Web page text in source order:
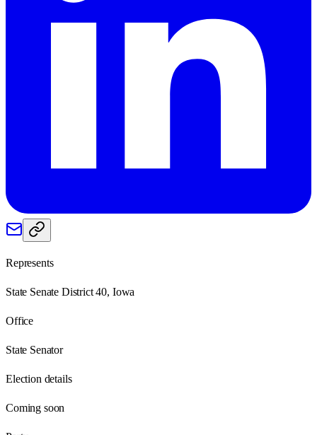
Represents
State Senate District 40, Iowa
Office
State Senator
Election details
Coming soon